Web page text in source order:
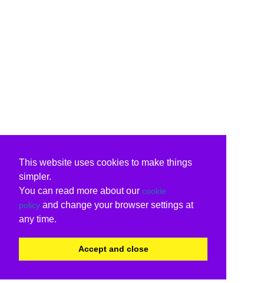
This website uses cookies to make things
simpler.
You can read more about our cookie
policy and change your browser settings at
any time.
Accept and close